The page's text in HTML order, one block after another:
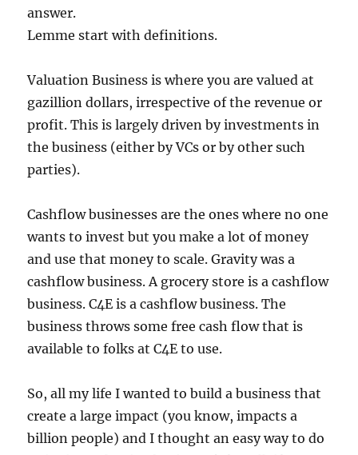
answer.
Lemme start with definitions.
Valuation Business is where you are valued at
gazillion dollars, irrespective of the revenue or
profit. This is largely driven by investments in
the business (either by VCs or by other such
parties).
Cashflow businesses are the ones where no one
wants to invest but you make a lot of money
and use that money to scale. Gravity was a
cashflow business. A grocery store is a cashflow
business. C4E is a cashflow business. The
business throws some free cash flow that is
available to folks at C4E to use.
So, all my life I wanted to build a business that
create a large impact (you know, impacts a
billion people) and I thought an easy way to do